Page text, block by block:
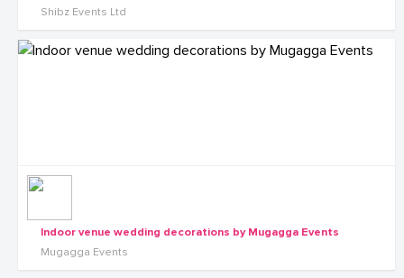
Shibz Events Ltd
Indoor venue wedding decorations by Mugagga Events
Mugagga Events